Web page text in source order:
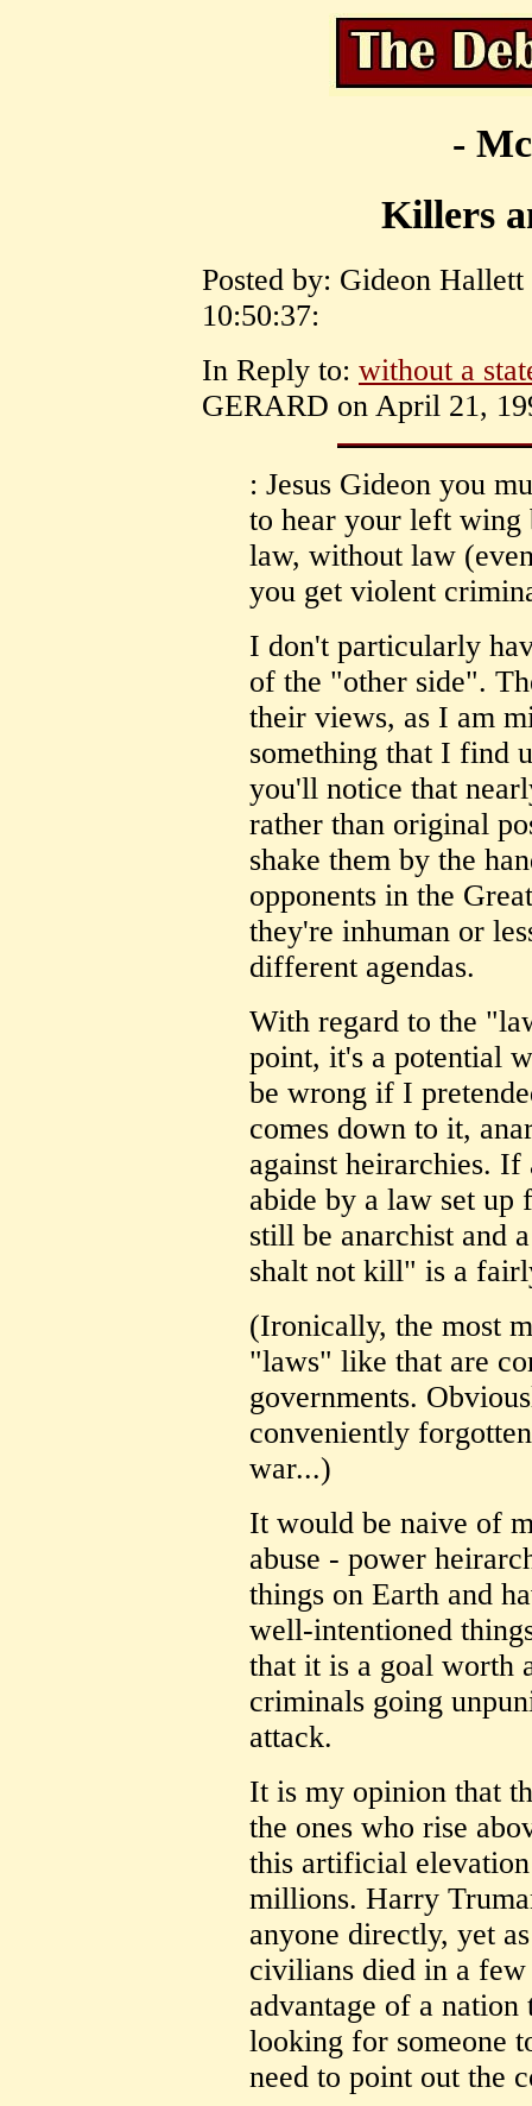
-
Killers
Posted by: Gideon
10:50:37:
In Reply to: without a
GERARD on April 21,
: Jesus Gideon you
to hear your left wing
law, without law
you get violent
I don't particularly
of the "other side".
their views, as I am
something that I find
you'll notice that
rather than original
shake them by the
opponents in the
they're inhuman or
different agendas.
With regard to the
point, it's a potential
be wrong if I
comes down to it,
against heirarchies. If
abide by a law set up
still be anarchist and
shalt not kill" is a
(Ironically, the most
"laws" like that are
governments.
conveniently
war...)
It would be naive of
abuse - power
things on Earth and
well-intentioned
that it is a goal worth
criminals going
attack.
It is my opinion that
the ones who rise
this artificial
millions. Harry
anyone directly, yet
civilians died in a
advantage of a nation
looking for someone
need to point out the